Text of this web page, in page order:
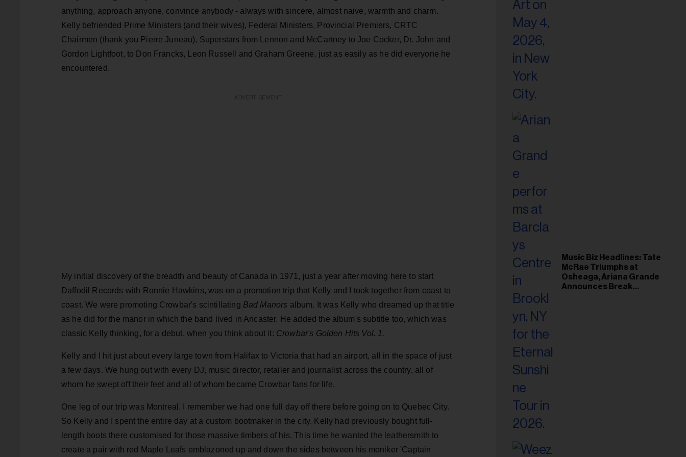
anything, approach anyone, convince anybody - always with sincere, almost naive, warmth and charm.
Kelly befriended Prime Ministers (and their wives), Federal Ministers, Provincial Premiers, CRTC
Chairmen (thank you Pierre Juneau), Superstars from Lennon and McCartney to Joe Cocker, Dr. John and
Gordon Lightfoot, to Don Francks, Leon Russell and Graham Greene, just as easily as he did everyone he
encountered.
My initial discovery of the breadth and beauty of Canada in 1971, just a year after moving here to start
Daffodil Records with Ronnie Hawkins, was on a promotion trip that Kelly and I took together from coast to
coast. We were promoting Crowbar's scintillating Bad Manors album. It was Kelly who dreamed up that title
as he did for the manor in which the band lived in Ancaster. He added the album's subtitle too, which was
classic Kelly thinking, for a debut, when you think about it: Crowbar's Golden Hits Vol. 1.
Kelly and I hit just about every large town from Halifax to Victoria that had an airport, all in the space of just
a few days. We hung out with every DJ, music director, retailer and journalist across the country, all of
whom he swept off their feet and all of whom became Crowbar fans for life.
One leg of our trip was Montreal. I remember we had one full day off there before going on to Quebec City.
So Kelly and I spent the entire day at a custom bootmaker in the city. Kelly had previously bought full-
length boots there customised for those massive timbers of his. This time he wanted the leathersmith to
create a pair with red Maple Leafs emblazoned up and down the sides between his moniker 'Captain
Music Biz Headlines: Tate
McRae Triumphs at
Osheaga, Ariana Grande
Announces Break